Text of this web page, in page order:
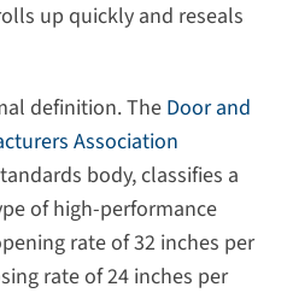
up quickly and reseals
definition. TheDoor and
Association
body, classifies a
of high-performance
rate of 32 inches per
rate of 24 inches per